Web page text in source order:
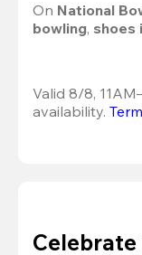
On National
bowling, shoes
Valid 8/8,
availability.